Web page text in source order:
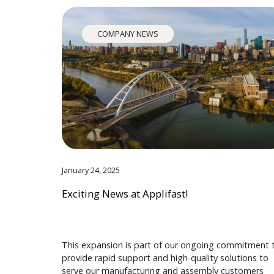
COMPANY NEWS
January 24, 2025
Exciting News at Applifast!
This expansion is part of our ongoing commitment
provide rapid support and high-quality solutions to
serve our manufacturing and assembly customers